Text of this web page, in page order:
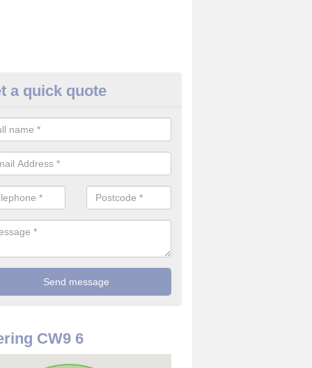
Cameras in Arley
the best value for money when it comes to surveillance
a quick quote
CW9 6